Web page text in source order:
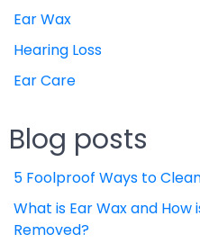
Ear Wax
Hearing Loss
Ear Care
Blog posts
5 Foolproof Ways to
What is Ear Wax and How
Removed?